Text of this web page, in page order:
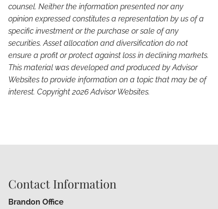
counsel. Neither the information presented nor any
opinion expressed constitutes a representation by us of a
specific investment or the purchase or sale of any
securities. Asset allocation and diversification do not
ensure a profit or protect against loss in declining markets.
This material was developed and produced by Advisor
Websites to provide information on a topic that may be of
interest. Copyright 2026 Advisor Websites.
Contact Information
Brandon Office